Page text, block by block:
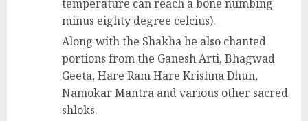
temperature can reach a bone numbing
minus eighty degree celcius).
Along with the Shakha he also chanted
portions from the Ganesh Arti, Bhagwad
Geeta, Hare Ram Hare Krishna Dhun,
Namokar Mantra and various other sacred
shloks.